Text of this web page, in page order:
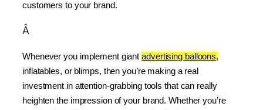
customers to your brand.
Â
Whenever you implement giant advertising balloons,
inflatables, or blimps, then you’re making a real
investment in attention-grabbing tools that can really
heighten the impression of your brand. Whether you’re